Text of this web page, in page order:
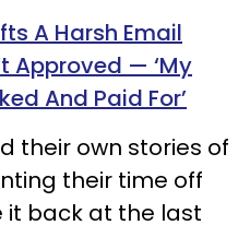
A Harsh Email
Approved — ‘My
And Paid For’
their own stories of
their time off
it back at the last